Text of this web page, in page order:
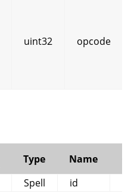
uint32 opcode
Type Name
Spell id